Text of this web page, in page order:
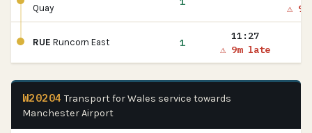
Quay
⚠
RUE Runcorn East 1
11:27
⚠ 9m late
W20204 Transport for Wales service towards
Manchester Airport